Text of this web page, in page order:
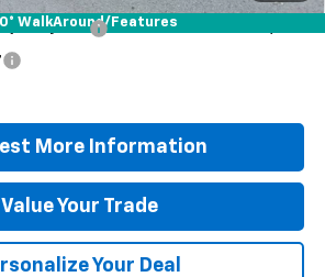
WalkAround/Features
Qualify For:
More Information
Value Your Trade
Your Deal